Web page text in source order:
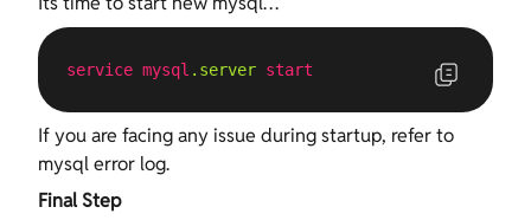
service mysql .server start
If you are facing any issue during startup, refer to
mysql error log.
Final Step